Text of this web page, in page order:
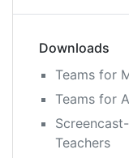
Downloads
Teams for
Teams for
Teachers